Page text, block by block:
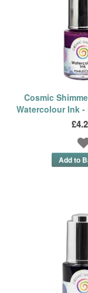
Cosmic
Watercolour Ink